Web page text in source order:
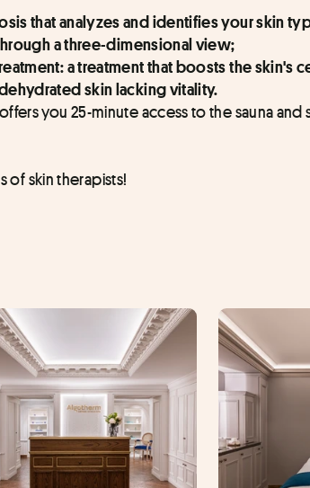
that analyzes and identifies your skin
a three-dimensional view;
a treatment that boosts the skin's
skin lacking vitality.
you 25-minute access to the sauna and
of skin therapists!